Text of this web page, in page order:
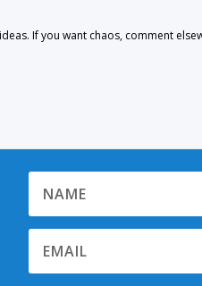
If you want chaos, comment